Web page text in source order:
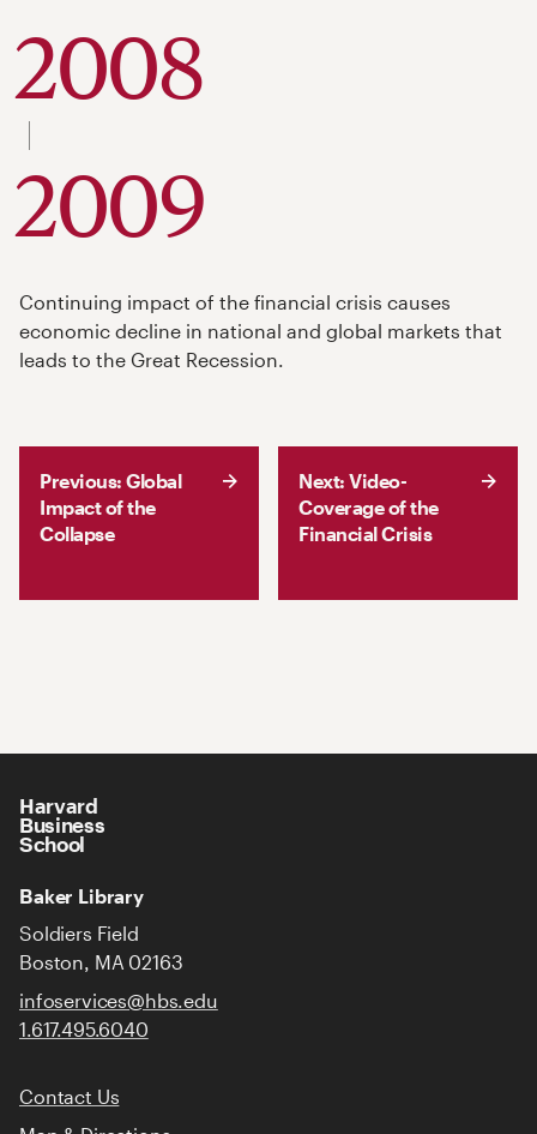
2008
to
2009
Continuing impact of the financial crisis causes
economic decline in national and global markets that
leads to the Great Recession.
Previous: Global
Impact of the
Collapse
Next: Video-
Coverage of the
Financial Crisis
Harvard
Business
School
Baker Library
Soldiers Field
Boston, MA 02163
infoservices@hbs.edu
1.617.495.6040
Contact Us